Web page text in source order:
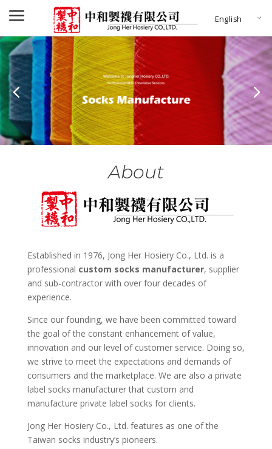
a English
About
Established in 1976, Jong Her Hosiery Co., Ltd. is a
professional custom socks manufacturer, supplier
and sub-contractor with over four decades of
experience.
Since our founding, we have been committed toward
the goal of the constant enhancement of value,
innovation and our level of customer service. Doing so,
we strive to meet the expectations and demands of
consumers and the marketplace. We are also a private
label socks manufacturer that custom and
manufacture private label socks for clients.
Jong Her Hosiery Co., Ltd. features as one of the
Taiwan socks industry’s pioneers.